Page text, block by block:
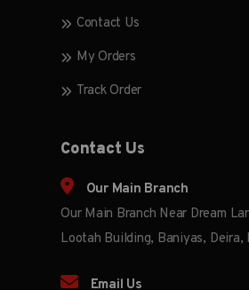
Contact Us
My Orders
Track Order
Contact Us
Our Main Branch
Our Main Branch Near Dream
Lootah Building, Baniyas, Deira,
Email Us